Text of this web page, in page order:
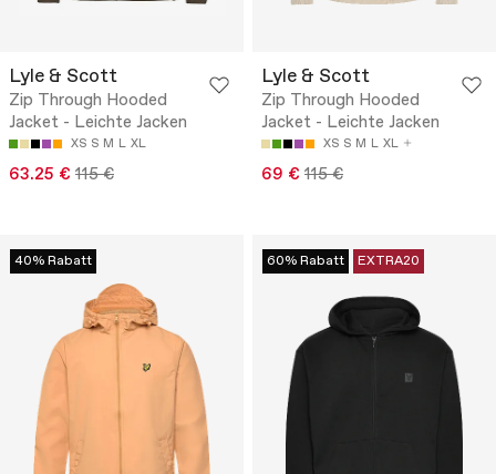
Lyle & Scott
Zip Through Hooded
Jacket - Leichte Jacken
XS S M L XL
63.25 € 115 €
Lyle & Scott
Zip Through Hooded
Jacket - Leichte Jacken
XS S M L XL
69 € 115 €
40% Rabatt 60% Rabatt EXTRA20